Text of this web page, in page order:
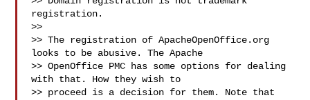
registration.
>>
>> The registration of ApacheOpenOffice.org
looks to be abusive. The Apache
>> OpenOffice PMC has some options for dealing
with that. How they wish to
>> proceed is a decision for them. Note that